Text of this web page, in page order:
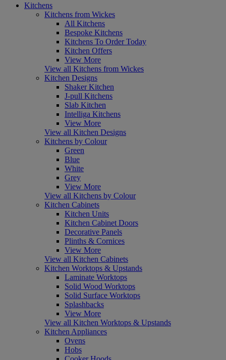
Kitchens
Kitchens from Wickes
All Kitchens
Bespoke Kitchens
Kitchens To Order Today
Kitchen Offers
View More
View all Kitchens from Wickes
Kitchen Designs
Shaker Kitchen
J-pull Kitchens
Slab Kitchen
Intelliga Kitchens
View More
View all Kitchen Designs
Kitchens by Colour
Green
Blue
White
Grey
View More
View all Kitchens by Colour
Kitchen Cabinets
Kitchen Units
Kitchen Cabinet Doors
Decorative Panels
Plinths & Cornices
View More
View all Kitchen Cabinets
Kitchen Worktops & Upstands
Laminate Worktops
Solid Wood Worktops
Solid Surface Worktops
Splashbacks
View More
View all Kitchen Worktops & Upstands
Kitchen Appliances
Ovens
Hobs